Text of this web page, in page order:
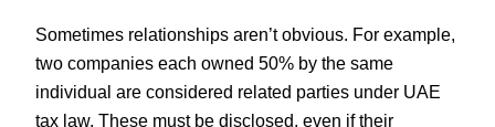
Sometimes relationships aren’t obvious. For example,
two companies each owned 50% by the same
individual are considered related parties under UAE
tax law. These must be disclosed, even if their